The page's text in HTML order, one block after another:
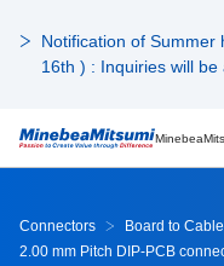
Notification of Summer
16th ) : Inquiries will be
Connectors
Board to
2.00 mm Pitch DIP-PCB